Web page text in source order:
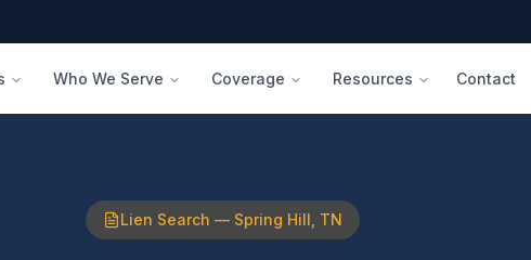
Who We Serve Coverage Resources Contact
Lien Search — Spring Hill TN